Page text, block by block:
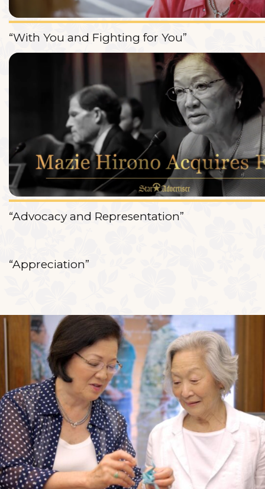
“With You and Fighting for You”
“Advocacy and Representation”
“Appreciation”